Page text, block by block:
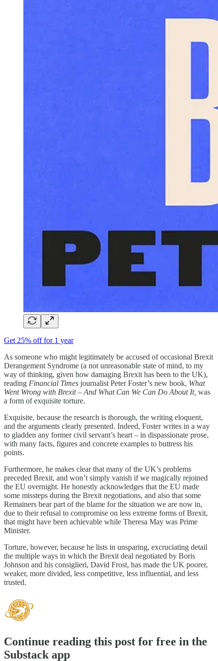
Get 25% off for 1 year
As someone who might legitimately be accused of occasional Brexit
Derangement Syndrome (a not unreasonable state of mind, to my
way of thinking, given how damaging Brexit has been to the UK),
reading Financial Times journalist Peter Foster’s new book, What
Went Wrong with Brexit – And What Can We Can Do About It, was
a form of exquisite torture.
Exquisite, because the research is thorough, the writing eloquent,
and the arguments clearly presented. Indeed, Foster writes in a way
to gladden any former civil servant’s heart – in dispassionate prose,
with many facts, figures and concrete examples to buttress his
points.
Furthermore, he makes clear that many of the UK’s problems
preceded Brexit, and won’t simply vanish if we magically rejoined
the EU overnight. He honestly acknowledges that the EU made
some missteps during the Brexit negotiations, and also that some
Remainers bear part of the blame for the situation we are now in,
due to their refusal to compromise on less extreme forms of Brexit,
that might have been achievable while Theresa May was Prime
Minister.
Torture, however, because he lists in unsparing, excruciating detail
the multiple ways in which the Brexit deal negotiated by Boris
Johnson and his consiglieri, David Frost, has made the UK poorer,
weaker, more divided, less competitive, less influential, and less
trusted.
Continue reading this post for free in the
Substack app